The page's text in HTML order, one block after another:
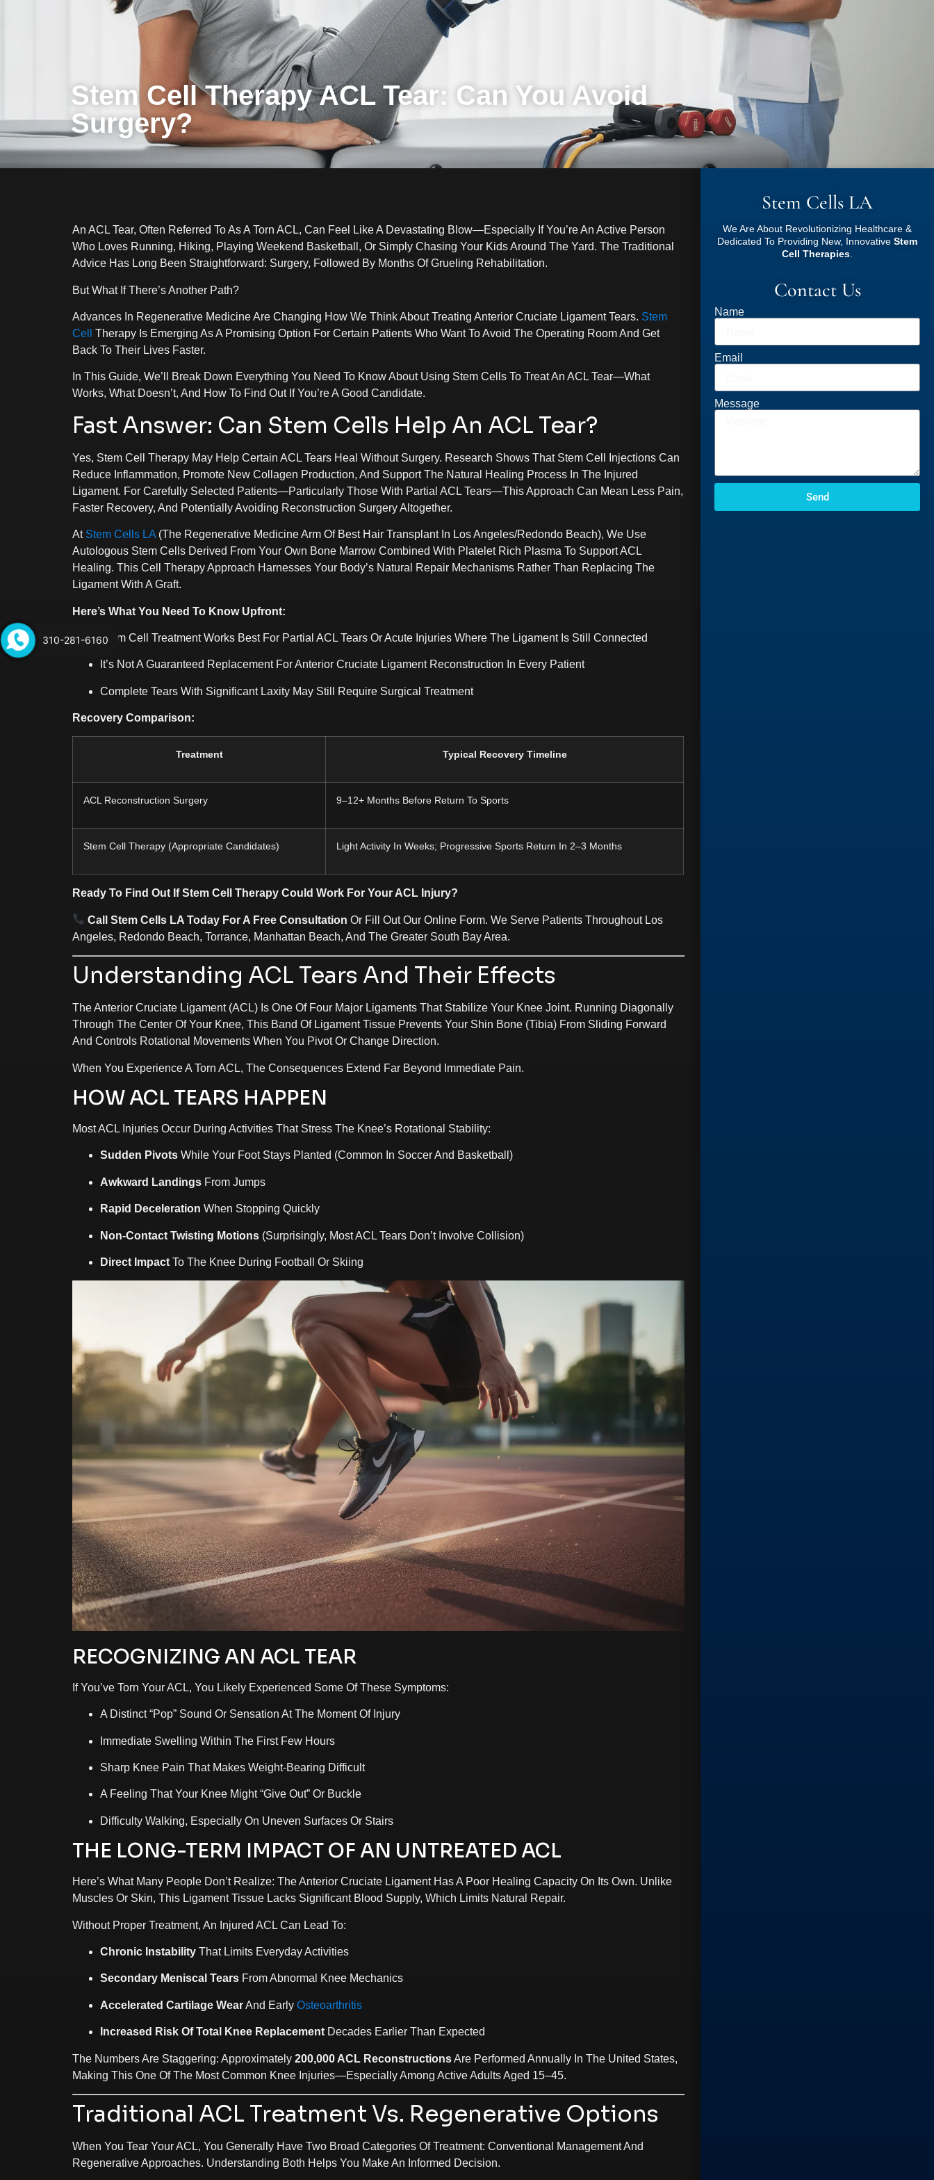
Stem Cell Therapy ACL Tear: Can You Avoid
Surgery?
An ACL Tear, Often Referred To As A Torn ACL, Can Feel Like A Devastating Blow—Especially If You’re An Active Person
Who Loves Running, Hiking, Playing Weekend Basketball, Or Simply Chasing Your Kids Around The Yard. The Traditional
Advice Has Long Been Straightforward: Surgery, Followed By Months Of Grueling Rehabilitation.
But What If There’s Another Path?
Advances In Regenerative Medicine Are Changing How We Think About Treating Anterior Cruciate Ligament Tears. Stem
Cell
Therapy Is Emerging As A Promising Option For Certain Patients Who Want To Avoid The Operating Room And Get
Back To Their Lives Faster.
In This Guide, We’ll Break Down Everything You Need To Know About Using Stem Cells To Treat An ACL Tear—What
Works, What Doesn’t, And How To Find Out If You’re A Good Candidate.
Fast Answer: Can Stem Cells Help An ACL Tear?
Yes, Stem Cell Therapy May Help Certain ACL Tears Heal Without Surgery. Research Shows That Stem Cell Injections Can
Reduce Inflammation, Promote New Collagen Production, And Support The Natural Healing Process In The Injured
Ligament. For Carefully Selected Patients—Particularly Those With Partial ACL Tears—This Approach Can Mean Less Pain,
Faster Recovery, And Potentially Avoiding Reconstruction Surgery Altogether.
At Stem Cells LA (the Regenerative Medicine Arm Of Best Hair Transplant In Los Angeles/Redondo Beach), We Use
Autologous Stem Cells Derived From Your Own Bone Marrow Combined With Platelet Rich Plasma To Support ACL
Healing. This Cell Therapy Approach Harnesses Your Body’s Natural Repair Mechanisms Rather Than Replacing The
Ligament With A Graft.
Here’s What You Need To Know Upfront:
Stem Cell Treatment Works Best For Partial ACL Tears Or Acute Injuries Where The Ligament Is Still Connected
It’s Not A Guaranteed Replacement For Anterior Cruciate Ligament Reconstruction In Every Patient
Complete Tears With Significant Laxity May Still Require Surgical Treatment
Recovery Comparison:
Treatment Typical Recovery Timeline
ACL Reconstruction Surgery 9–12+ Months Before Return To Sports
Stem Cell Therapy (appropriate Candidates) Light Activity In Weeks; Progressive Sports Return In 2–3 Months
Ready To Find Out If Stem Cell Therapy Could Work For Your ACL Injury?
Call Stem Cells LA Today For A Free Consultation Or Fill Out Our Online Form. We Serve Patients Throughout Los
Angeles, Redondo Beach, Torrance, Manhattan Beach, And The Greater South Bay Area.
Understanding ACL Tears And Their Effects
The Anterior Cruciate Ligament (ACL) Is One Of Four Major Ligaments That Stabilize Your Knee Joint. Running Diagonally
Through The Center Of Your Knee, This Band Of Ligament Tissue Prevents Your Shin Bone (tibia) From Sliding Forward
And Controls Rotational Movements When You Pivot Or Change Direction.
When You Experience A Torn ACL, The Consequences Extend Far Beyond Immediate Pain.
HOW ACL TEARS HAPPEN
Most ACL Injuries Occur During Activities That Stress The Knee’s Rotational Stability:
Sudden Pivots While Your Foot Stays Planted (common In Soccer And Basketball)
Awkward Landings From Jumps
Rapid Deceleration When Stopping Quickly
Non-Contact Twisting Motions (surprisingly, Most ACL Tears Don’t Involve Collision)
Direct Impact To The Knee During Football Or Skiing
RECOGNIZING AN ACL TEAR
If You’ve Torn Your ACL, You Likely Experienced Some Of These Symptoms:
A Distinct “pop” Sound Or Sensation At The Moment Of Injury
Immediate Swelling Within The First Few Hours
Sharp Knee Pain That Makes Weight-Bearing Difficult
A Feeling That Your Knee Might “give Out” Or Buckle
Difficulty Walking, Especially On Uneven Surfaces Or Stairs
THE LONG-TERM IMPACT OF AN UNTREATED ACL
Here’s What Many People Don’t Realize: The Anterior Cruciate Ligament Has A Poor Healing Capacity On Its Own. Unlike
Muscles Or Skin, This Ligament Tissue Lacks Significant Blood Supply, Which Limits Natural Repair.
Without Proper Treatment, An Injured ACL Can Lead To:
Chronic Instability That Limits Everyday Activities
Secondary Meniscal Tears From Abnormal Knee Mechanics
Accelerated Cartilage WearAnd EarlyOsteoarthritis
Increased Risk Of Total Knee Replacement Decades Earlier Than Expected
The Numbers Are Staggering: Approximately200,000 ACL ReconstructionsAre Performed Annually In The United States,
Making This One Of The Most Common Knee Injuries—Especially Among Active Adults Aged 15–45.
Traditional ACL Treatment Vs. Regenerative Options
When You Tear Your ACL, You Generally Have Two Broad Categories Of Treatment: Conventional Management And
Regenerative Approaches. Understanding Both Helps You Make An Informed Decision.
Stem Cells LA
We Are About Revolutionizing Healthcare &
Dedicated To Providing New, Innovative Stem
Cell Therapies
Contact Us
Name
Email
Message
Send
310-281-6160